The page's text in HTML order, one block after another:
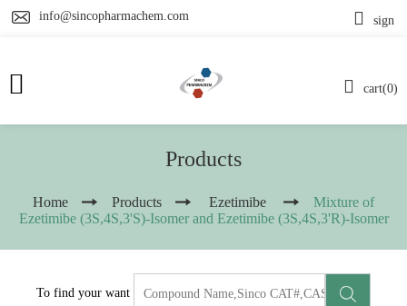
info@sincopharmachem.com
cart(0)
sign
Products
Home Products Ezetimibe
Mixture of
Ezetimibe (3S,4S,3'S)-Isomer and Ezetimibe (3S,4S,3'R)-Isomer
To find your want